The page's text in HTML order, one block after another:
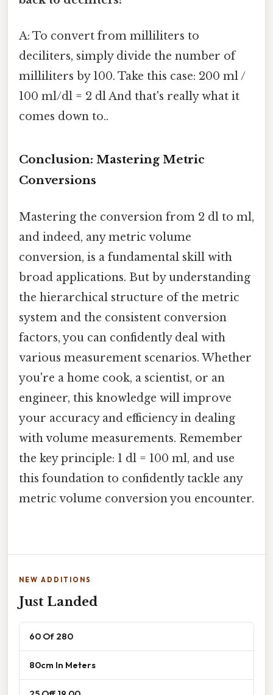
A: To convert from milliliters to
deciliters, simply divide the number of
milliliters by 100. Take this case: 200 ml /
100 ml/dl = 2 dl And that's really what it
comes down to..
Conclusion: Mastering Metric
Conversions
Mastering the conversion from 2 dl to ml,
and indeed, any metric volume
conversion, is a fundamental skill with
broad applications. But by understanding
the hierarchical structure of the metric
system and the consistent conversion
factors, you can confidently deal with
various measurement scenarios. Whether
you're a home cook, a scientist, or an
engineer, this knowledge will improve
your accuracy and efficiency in dealing
with volume measurements. Remember
the key principle: 1 dl = 100 ml, and use
this foundation to confidently tackle any
metric volume conversion you encounter.
NEW ADDITIONS
Just Landed
60 Of 280
80cm In Meters